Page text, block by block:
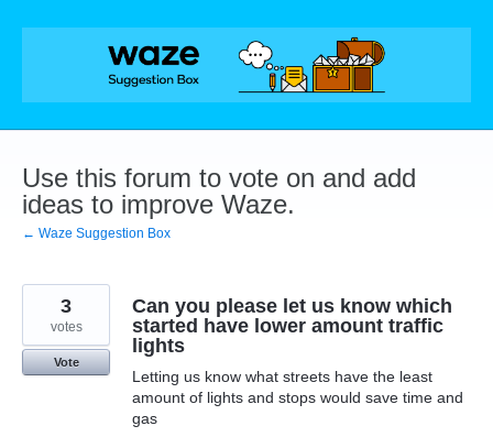
Skip
Use this forum to vote on and add
ideas to improve Waze.
← Waze Suggestion Box
Can you please let us know which
started have lower amount traffic
lights
Letting us know what streets have the least
amount of lights and stops would save time and
gas
3
votes
Vote